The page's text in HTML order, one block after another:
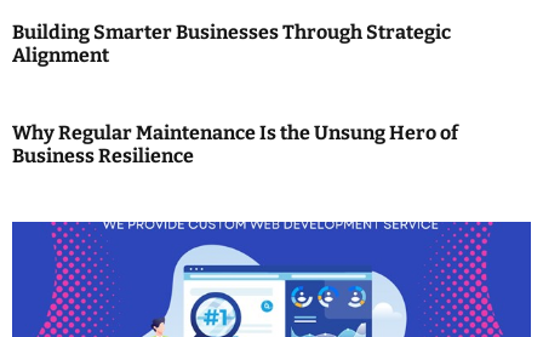
a
v
g
Building Smarter Businesses Through Strategic
Alignment
Why Regular Maintenance Is the Unsung Hero of
Business Resilience